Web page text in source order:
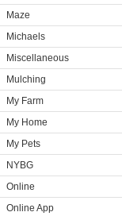
Maze
Michaels
Miscellaneous
Mulching
My Farm
My Home
My Pets
NYBG
Online
Online App